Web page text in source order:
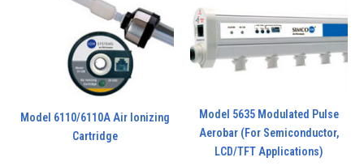
Model 6110/6110A Air Ionizing
Cartridge
Model 5635 Modulated Pulse
Aerobar (For Semiconductor,
LCD/TFT Applications)